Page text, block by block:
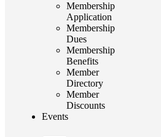
Membership
Application
Membership
Dues
Membership
Benefits
Member
Directory
Member
Discounts
Events